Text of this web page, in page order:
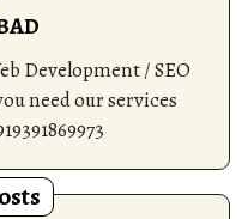
Development / SEO
need our services